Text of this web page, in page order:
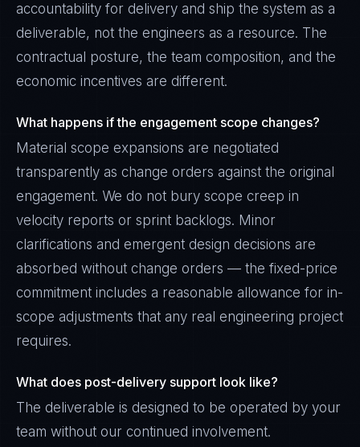
accountability for delivery and ship the system as a
deliverable, not the engineers as a resource. The
contractual posture, the team composition, and the
economic incentives are different.
What happens if the engagement scope changes?
Material scope expansions are negotiated
transparently as change orders against the original
engagement. We do not bury scope creep in
velocity reports or sprint backlogs. Minor
clarifications and emergent design decisions are
absorbed without change orders — the fixed-price
commitment includes a reasonable allowance for in-
scope adjustments that any real engineering project
requires.
What does post-delivery support look like?
The deliverable is designed to be operated by your
team without our continued involvement.